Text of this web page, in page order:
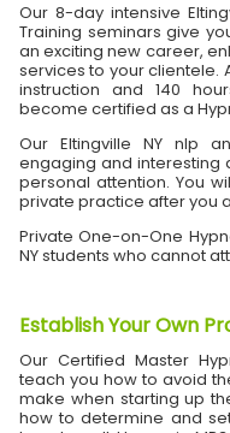
Our 8-day intensive
Training seminars give
an exciting new career,
services to your clientele.
instruction and 140
become certified as a
Our Eltingville NY nlp
engaging and interesting
personal attention. You
private practice after you
Private One-on-One
NY students who cannot
Establish Your Own
Our Certified Master
teach you how to avoid
make when starting up
how to determine and